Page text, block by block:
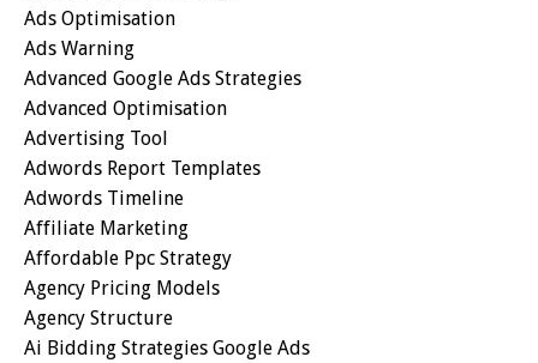
Ads Optimisation
Ads Warning
Advanced Google Ads Strategies
Advanced Optimisation
Advertising Tool
Adwords Report Templates
Adwords Timeline
Affiliate Marketing
Affordable Ppc Strategy
Agency Pricing Models
Agency Structure
Ai Bidding Strategies Google Ads